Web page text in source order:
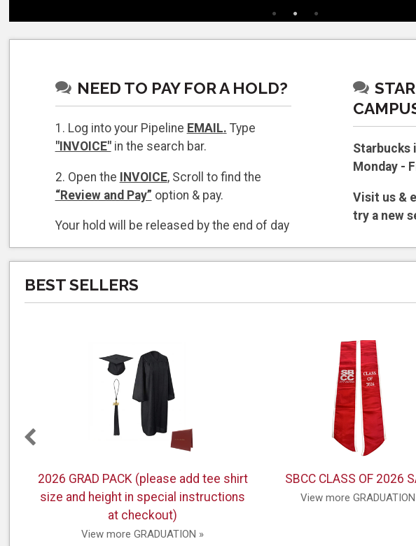
NEED TO PAY FOR A HOLD?
1. Log into your Pipeline EMAIL. Type
"INVOICE"in the search bar.
2. Open the INVOICE, Scroll to find the
“Review and Pay” option & pay.
Your hold will be released by the end of day
on the day you payif payment is made by
4 PM Monday - Thursday and 3 PM on
Friday.
If you cannot locate your invoice, please
call 805-730-4047 and a Campus Store
associate will
forward you the invoice to
pay from home.
Starbucks
Monday -
Visit us &
try a new
Hours
BEST SELLERS
2026 GRAD PACK (please add tee shirt
size and height in special instructions
at checkout)
View more GRADUATION »
SBCC CLASS OF 2026
View more